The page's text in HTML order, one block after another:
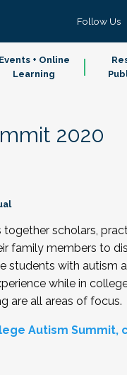
Follow Us
Events + Online
Learning
2020
scholars,
family members to
students with autism
while in
are all areas of focus.
Autism Summit,